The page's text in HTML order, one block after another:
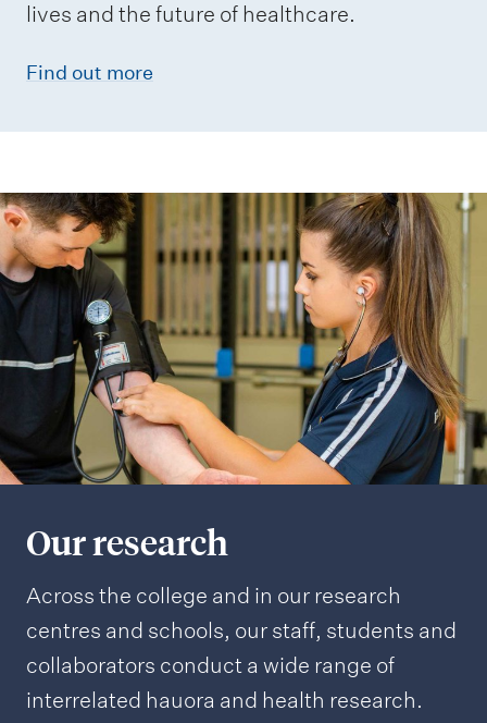
lives and the future of healthcare.
Find out more
Our research
Across the college and in our research
centres and schools, our staff, students and
collaborators conduct a wide range of
interrelated hauora and health research.